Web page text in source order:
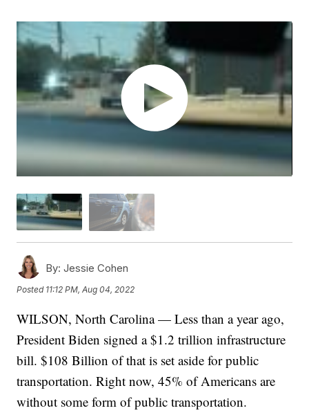
By: Jessie Cohen
Posted 11:12 PM, Aug 04, 2022
WILSON, North Carolina — Less than a year ago,
President Biden signed a $1.2 trillion infrastructure
bill. $108 Billion of that is set aside for public
transportation. Right now, 45% of Americans are
without some form of public transportation.